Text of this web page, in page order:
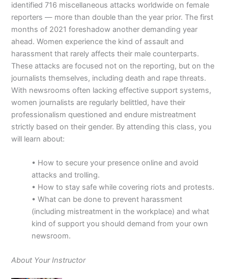
identified 716 miscellaneous attacks worldwide on female
reporters — more than double than the year prior. The first
months of 2021 foreshadow another demanding year
ahead. Women experience the kind of assault and
harassment that rarely affects their male counterparts.
These attacks are focused not on the reporting, but on the
journalists themselves, including death and rape threats.
With newsrooms often lacking effective support systems,
women journalists are regularly belittled, have their
professionalism questioned and endure mistreatment
strictly based on their gender. By attending this class, you
will learn about:
• How to secure your presence online and avoid
attacks and trolling.
• How to stay safe while covering riots and protests.
• What can be done to prevent harassment
(including mistreatment in the workplace) and what
kind of support you should demand from your own
newsroom.
About Your Instructor